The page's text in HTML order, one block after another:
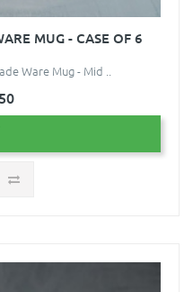
MUG - CASE OF 6
Ware Mug - Mid ..